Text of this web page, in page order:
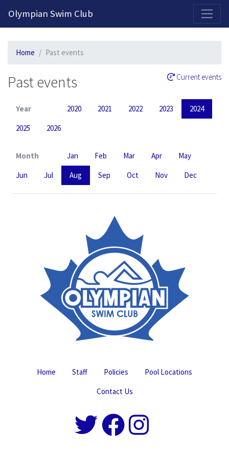
Olympian Swim Club
Home Past events
Past events Current events
Year 2020 2021 2022 2023
2024
2025
2026
Month Jan Feb Mar Apr
May
Jun
Jul Aug Sep Oct Nov Dec
Home Staff Policies
Pool Locations
Contact Us